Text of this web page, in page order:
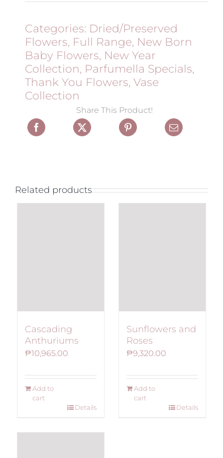
Categories: Dried/Preserved
Flowers, Full Range, New Born
Baby Flowers, New Year
Collection, Parfumella Specials,
Thank You Flowers, Vase
Collection
Share This Product!
Related products
Cascading
Anthuriums
₱10,965.00
Add to
cart
Details
Sunflowers and
Roses
₱9,320.00
Add to
cart
Details